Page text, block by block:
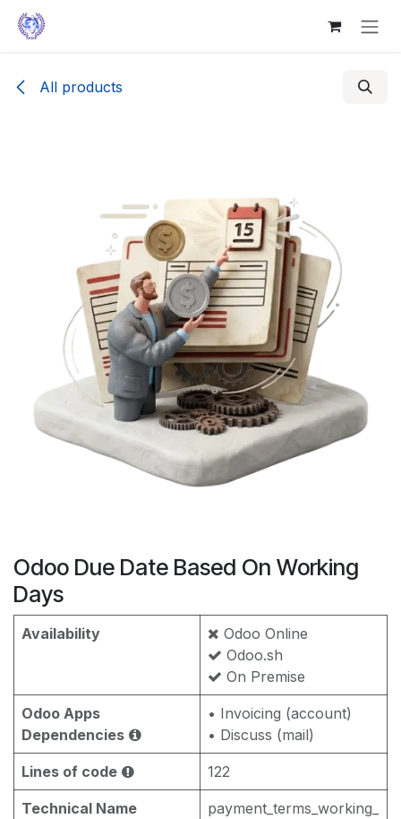
Skip to Content
All products
Odoo Due Date Based On Working
Days
Availability
Odoo Online
Odoo.sh
On Premise
Odoo Apps
Dependencies
• Invoicing (account)
• Discuss (mail)
Lines of code 122
Technical Name
payment_terms_working_